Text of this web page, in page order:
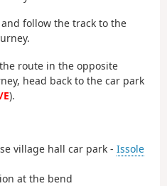
follow the track to the
route in the opposite
head back to the car park
E).
village hall car park - Issole
at the bend